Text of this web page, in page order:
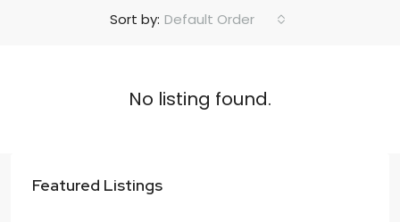
Sort by: Default Order
No listing found.
Featured Listings